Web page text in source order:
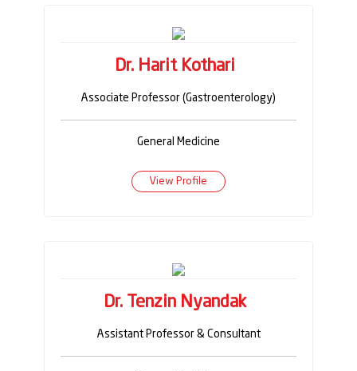
Dr. Harit Kothari
Associate Professor (Gastroenterology)
General Medicine
View Profile
Dr. Tenzin Nyandak
Assistant Professor & Consultant